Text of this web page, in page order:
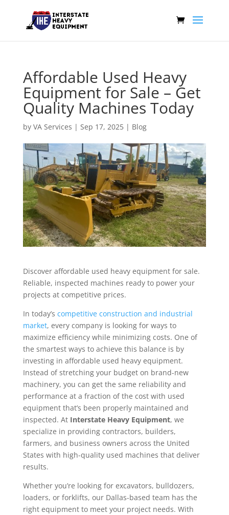
Affordable Used Heavy
Equipment for Sale – Get
Quality Machines Today
by VA Services | Sep 17, 2025| Blog
Discover affordable used heavy equipment for sale.
Reliable, inspected machines ready to power your
projects at competitive prices.
In today’s competitive construction and industrial
market, every company is looking for ways to
maximize efficiency while minimizing costs. One of
the smartest ways to achieve this balance is by
investing in affordable used heavy equipment.
Instead of stretching your budget on brand-new
machinery, you can get the same reliability and
performance at a fraction of the cost with used
equipment that’s been properly maintained and
inspected. At Interstate Heavy Equipment, we
specialize in providing contractors, builders,
farmers, and business owners across the United
States with high-quality used machines that deliver
results.
Whether you’re looking for excavators, bulldozers,
loaders, or forklifts, our Dallas-based team has the
right equipment to meet your project needs. With